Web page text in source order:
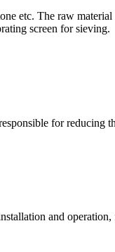
etc. The raw
screen for sieving.
for reducing
and